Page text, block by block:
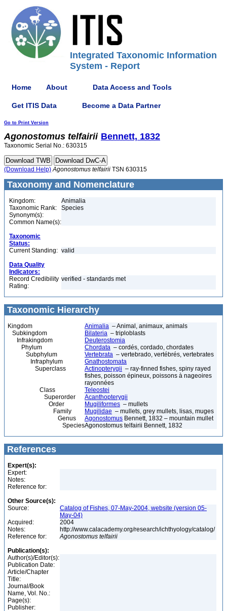
Integrated Taxonomic Information
System - Report
Home About Data Access and Tools
Get ITIS Data Become a Data Partner
Go to Print Version
Agonostomus telfairii Bennett, 1832
Taxonomic Serial No.: 630315
(Download Help) Agonostomus telfairii TSN 630315
Taxonomy and Nomenclature
Kingdom:
Animalia
Taxonomic Rank:
Species
Synonym(s):
Common Name(s):
Taxonomic
Status:
Current Standing: valid
Data Quality
Indicators:
Record Credibility
Rating:
verified - standards met
Taxonomic Hierarchy
Kingdom Animalia – Animal, animaux, animals
Subkingdom
Bilateria – triploblasts
Infrakingdom
Deuterostomia
Phylum
Chordata – cordés, cordado, chordates
Subphylum
Vertebrata – vertebrado, vertébrés, vertebrates
Infraphylum
Gnathostomata
Superclass
Actinopterygii – ray-finned fishes, spiny rayed
fishes, poisson épineux, poissons à nageoires
rayonnées
Class
Teleostei
Superorder
Acanthopterygii
Order
Mugiliformes – mullets
Family
Mugilidae – mullets, grey mullets, lisas, muges
Genus
Agonostomus Bennett, 1832 – mountain mullet
SpeciesAgonostomus telfairii Bennett, 1832
References
Expert(s):
Expert:
Notes:
Reference for:
Other Source(s):
Source:
Catalog of Fishes, 07-May-2004, website (version 05-
May-04)
Acquired:
2004
Notes:
http://www.calacademy.org/research/ichthyology/catalog/
Reference for:
Agonostomus telfairii
Publication(s):
Author(s)/Editor(s):
Publication Date:
Article/Chapter
Title:
Journal/Book
Name, Vol. No.:
Page(s):
Publisher: